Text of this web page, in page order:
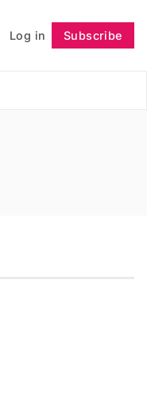
Log in Subscribe
Follow